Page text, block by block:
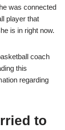
was connected
player that
is in right now.
coach
this
regarding
to